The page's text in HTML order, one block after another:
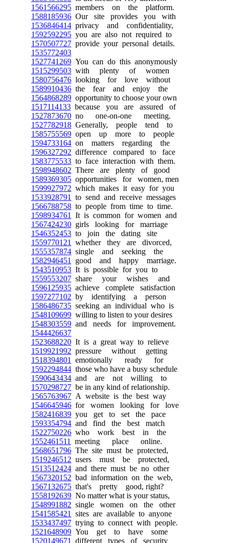
1561566295 members on the platform.
1588185936 Our site provides you with
1536846414 privacy and confidentiality,
1592592295 you are also not required to
1570507727 provide your personal details.
1535772403
1527741269 You can do this anonymously
1515299503 with plenty of women
1580756476 looking for love without
1589910436 the fear and enjoy the
1564868289 opportunity to choose your own
1517114133 because you are assured of
1527873670 no one-on-one meeting.
1527782918 Generally, people tend to
1585755569 open up more to people
1594733164 on matters regarding the
1596327292 difference compared to face
1583775533 to face interaction with them.
1598948602 There are plenty of good
1589369305 opportunities for women, men
1599927972 which makes it easy for you
1533928791
to send and receive messages
1566788758 to people from time to time.
1598934761
It is common for women and
1567424230 girls looking for marriage
1546352453 to join the dating site
1559770121
whether they are divorced,
1555357874 single and seeking the
1582946451
good and happy marriage.
1543510953 It is possible for you to
1559553207 share your wishes and
1596125935 achieve complete satisfaction
1597277102 by identifying a person
1586486735 seeking an individual who is
1548109699 willing to listen to your desires
1548303559 and needs for improvement.
1544426637
1523688220 It is a great way to relieve
1519921992 pressure without getting
1518394801
emotionally ready for
1592294844 those who have a busy schedule
1590643434 and are not willing to
1570298727 be in any kind of relationship.
1565763967 A website is the best way
1546645946 for women looking for love
1582416839 you get to set the pace
1593354794 and find the best match
1522750226 who work best in the
1552461511
meeting place online.
1568651796 The site must be protected,
1519246512 users must be protected,
1513512424 and there must be no other
1567320152 bad information on the web,
1567132675 that's pretty good, right?
1558192639 No matter what is your status,
1548991882 single women on the other
1541585421
sites are available to anyone
1533437497 trying to connect with people.
1521648909 You get to have some
1520149671
different types of security